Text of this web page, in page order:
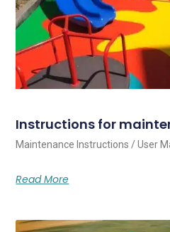
Instructions for
Maintenance Instructions / User
Read More